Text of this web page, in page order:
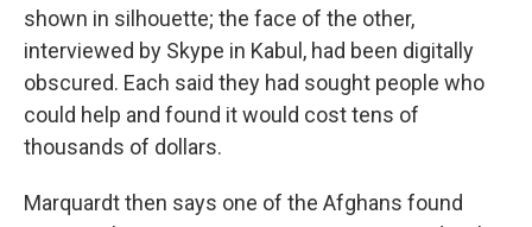
shown in silhouette; the face of the other,
interviewed by Skype in Kabul, had been digitally
obscured. Each said they had sought people who
could help and found it would cost tens of
thousands of dollars.
Marquardt then says one of the Afghans found